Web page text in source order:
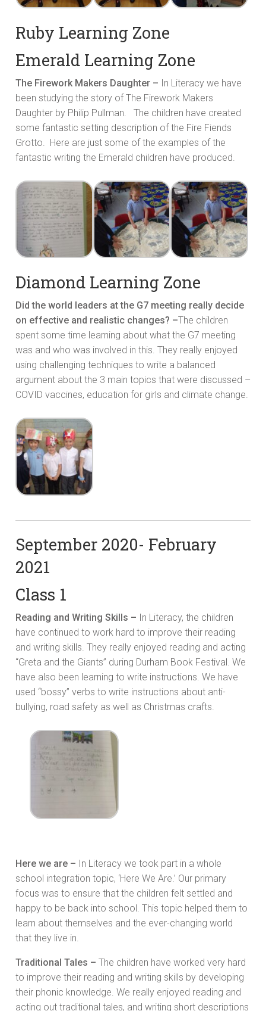
Ruby Learning Zone
Emerald Learning Zone
The Firework Makers Daughter – In Literacy we have
been studying the story of The Firework Makers
Daughter by Philip Pullman. The children have created
some fantastic setting description of the Fire Fiends
Grotto. Here are just some of the examples of the
fantastic writing the Emerald children have produced.
Diamond Learning Zone
Did the world leaders at the G7 meeting really decide
on effective and realistic changes? –The children
spent some time learning about what the G7 meeting
was and who was involved in this. They really enjoyed
using challenging techniques to write a balanced
argument about the 3 main topics that were discussed –
COVID vaccines, education for girls and climate change.
September 2020- February
2021
Class 1
Reading and Writing Skills – In Literacy, the children
have continued to work hard to improve their reading
and writing skills. They really enjoyed reading and acting
“Greta and the Giants” during Durham Book Festival. We
have also been learning to write instructions. We have
used “bossy” verbs to write instructions about anti-
bullying, road safety as well as Christmas crafts.
Here we are – In Literacy we took part in a whole
school integration topic, ‘Here We Are.’ Our primary
focus was to ensure that the children felt settled and
happy to be back into school. This topic helped them to
learn about themselves and the ever-changing world
that they live in.
Traditional Tales – The children have worked very hard
to improve their reading and writing skills by developing
their phonic knowledge. We really enjoyed reading and
acting out traditional tales, and writing short descriptions